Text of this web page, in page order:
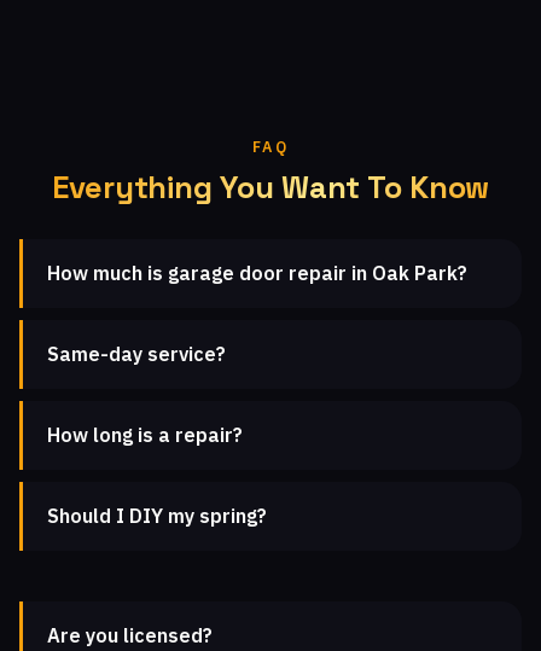
FAQ
Everything You Want To Know
How much is garage door repair in Oak Park?
Same-day service?
How long is a repair?
Should I DIY my spring?
Are you licensed?